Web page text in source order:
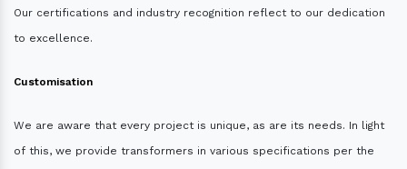
Our certifications and industry recognition reflect to our dedication
to excellence.
Customisation
We are aware that every project is unique, as are its needs. In light
of this, we provide transformers in various specifications per the